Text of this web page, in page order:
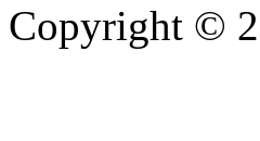
Copyright ©